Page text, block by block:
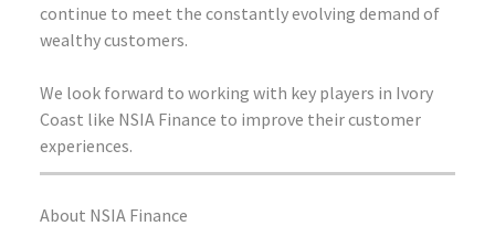
continue to meet the constantly evolving demand of
wealthy customers.
We look forward to working with key players in Ivory
Coast like NSIA Finance to improve their customer
experiences.
About NSIA Finance